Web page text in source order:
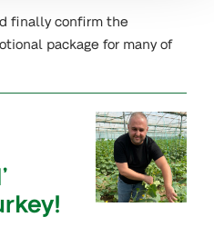
finally confirm the
package for many of